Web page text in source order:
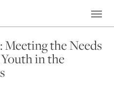
the Needs
in the